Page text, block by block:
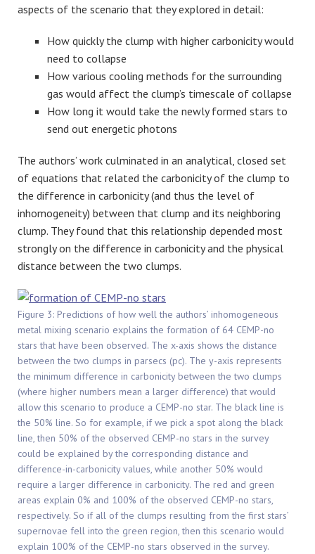
aspects of the scenario that they explored in detail:
How quickly the clump with higher carbonicity would
need to collapse
How various cooling methods for the surrounding
gas would affect the clump’s timescale of collapse
How long it would take the newly formed stars to
send out energetic photons
The authors’ work culminated in an analytical, closed set
of equations that related the carbonicity of the clump to
the difference in carbonicity (and thus the level of
inhomogeneity) between that clump and its neighboring
clump. They found that this relationship depended most
strongly on the difference in carbonicity and the physical
distance between the two clumps.
Figure 3: Predictions of how well the authors’ inhomogeneous
metal mixing scenario explains the formation of 64 CEMP-no
stars that have been observed. The x-axis shows the distance
between the two clumps in parsecs (pc). The y-axis represents
the minimum difference in carbonicity between the two clumps
(where higher numbers mean a larger difference) that would
allow this scenario to produce a CEMP-no star. The black line is
the 50% line. So for example, if we pick a spot along the black
line, then 50% of the observed CEMP-no stars in the survey
could be explained by the corresponding distance and
difference-in-carbonicity values, while another 50% would
require a larger difference in carbonicity. The red and green
areas explain 0% and 100% of the observed CEMP-no stars,
respectively. So if all of the clumps resulting from the first stars’
supernovae fell into the green region, then this scenario would
explain 100% of the CEMP-no stars observed in the survey.